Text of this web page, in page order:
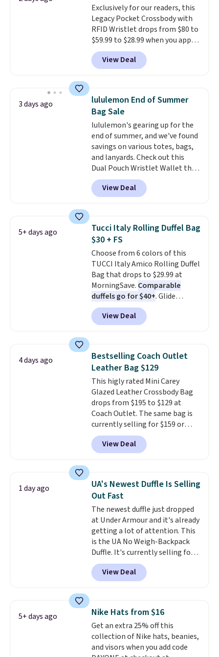
note that contact lenses are
excluded. Oakley, Ray-Ban,
Persol, Costa Del Mar, and other
frames are also excluded.
Exclusively for our readers, this
Legacy Pocket Crossbody with
RFID Wristlet drops from $80 to
$59.99 to $28.99 when you apply
our code BPOCKET at
Baggallini. This bag set is
available in several colors at
detachable RFID wristlet is the
two-in-one carry solution that
covers a full day out and a
quick errand in the same
purchase. Baggallini builds the
security details in so you don't
have to think about them, and
under $29 with free shipping
makes this one of the better
finds we've posted from the
View Deal
3 days ago
lululemon End of Summer
Bag Sale
lululemon's gearing up for the
end of summer, and we've found
savings on various totes, bags,
and lanyards. Check out this
Dual Pouch Wristlet Wallet that
falls from $58 to $44 in two
colors.Eight other colors sell
for $58. Another bag not to miss
that drops from $128 to $74.
Other colors sell for $128! We
found the steepest savings on
this Quilty Pleasures 14L
Shoulder Bag that drops from
$148 to $64-$74 in two colors.
lululemon sells a "like new"
version of the bag for $96-$111.
Browse the sale to see if any of
the totes or pouches suit your
store credit when you use your
lululemon account.
View Deal
5+ days ago
Tucci Italy Rolling Duffel Bag
$30 + FS
Choose from 6 colors of this
TUCCI Italy Amico Rolling Duffel
Bag that drops to $29.99 at
MorningSave. Comparable
duffels go for $40+. Glide
wheels, corner guards, and a
telescoping handle make it a
convenient airport companion,
maximize your ability to
organize your bag. Shipping is
free when you sign into or
create a free account, choose a
color, select the $9.99 shipping
option, and use code BDFREE at
checkout.
View Deal
4 days ago
Bestselling Coach Outlet
Leather Bag $129
This higly rated Mini Carey
Glazed Leather Crossbody Bag
drops from $195 to $129 at
Coach Outlet. The same bag is
currently selling for $159 or
more at other stores. It has two
completely separate
compartments and comes with
crossbody strap so it can be
worn several ways.This bag
comes in seven colors in
leather or signature canvas at
this price. Shipping is free.
View Deal
1 day ago
UA's Newest Duffle Is Selling
Out Fast
The newest duffle just dropped
at Under Armour and it's already
getting a lot of attention. This
is the UA No Weigh-Backpack
Duffle. It's currently selling for
$185, and while there is no
specific price drop, we wanted to
offer it here because it's selling
allowing two-bags per person.
The best part about this duffle
and the real innovation is the
suspension strap system,
which uses an auxetic design
View Deal
5+ days ago Nike Hats from $16
Get an extra 25% off this
collection of Nike hats, beanies,
and visors when you add code